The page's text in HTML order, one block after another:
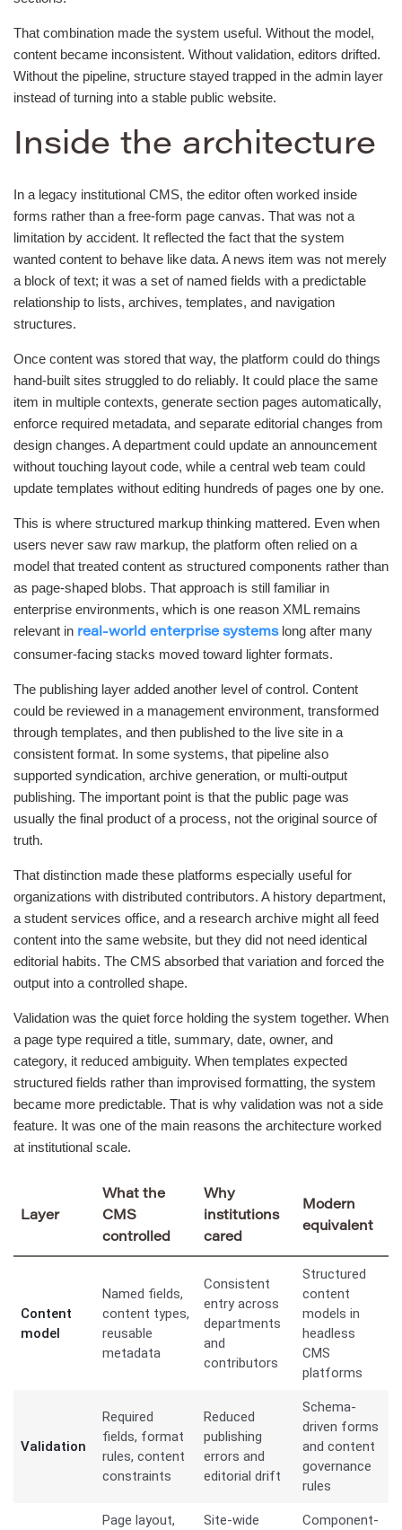
That combination made the system useful. Without the model,
content became inconsistent. Without validation, editors drifted.
Without the pipeline, structure stayed trapped in the admin layer
instead of turning into a stable public website.
Inside the architecture
In a legacy institutional CMS, the editor often worked inside
forms rather than a free-form page canvas. That was not a
limitation by accident. It reflected the fact that the system
wanted content to behave like data. A news item was not merely
a block of text; it was a set of named fields with a predictable
relationship to lists, archives, templates, and navigation
structures.
Once content was stored that way, the platform could do things
hand-built sites struggled to do reliably. It could place the same
item in multiple contexts, generate section pages automatically,
enforce required metadata, and separate editorial changes from
design changes. A department could update an announcement
without touching layout code, while a central web team could
update templates without editing hundreds of pages one by one.
This is where structured markup thinking mattered. Even when
users never saw raw markup, the platform often relied on a
model that treated content as structured components rather than
as page-shaped blobs. That approach is still familiar in
enterprise environments, which is one reason XML remains
relevant in real-world enterprise systemslong after many
consumer-facing stacks moved toward lighter formats.
The publishing layer added another level of control. Content
could be reviewed in a management environment, transformed
through templates, and then published to the live site in a
consistent format. In some systems, that pipeline also
supported syndication, archive generation, or multi-output
publishing. The important point is that the public page was
usually the final product of a process, not the original source of
truth.
That distinction made these platforms especially useful for
organizations with distributed contributors. A history department,
a student services office, and a research archive might all feed
content into the same website, but they did not need identical
editorial habits. The CMS absorbed that variation and forced the
output into a controlled shape.
Validation was the quiet force holding the system together. When
a page type required a title, summary, date, owner, and
category, it reduced ambiguity. When templates expected
structured fields rather than improvised formatting, the system
became more predictable. That is why validation was not a side
feature. It was one of the main reasons the architecture worked
at institutional scale.
Layer
What the
CMS
controlled
Why
institutions
cared
Modern
equivalent
Content
model
Named fields,
content types,
reusable
metadata
Consistent
entry across
departments
and
contributors
Structured
content
models in
headless
CMS
platforms
Validation
Required
fields, format
rules, content
constraints
Reduced
publishing
errors and
editorial drift
Schema-
driven forms
and content
governance
rules
Page layout,
Site-wide
Component-